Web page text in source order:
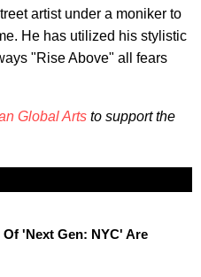
artist under a moniker to
He has utilized his stylistic
"Rise Above" all fears
Global Arts to support the
'Next Gen: NYC' Are